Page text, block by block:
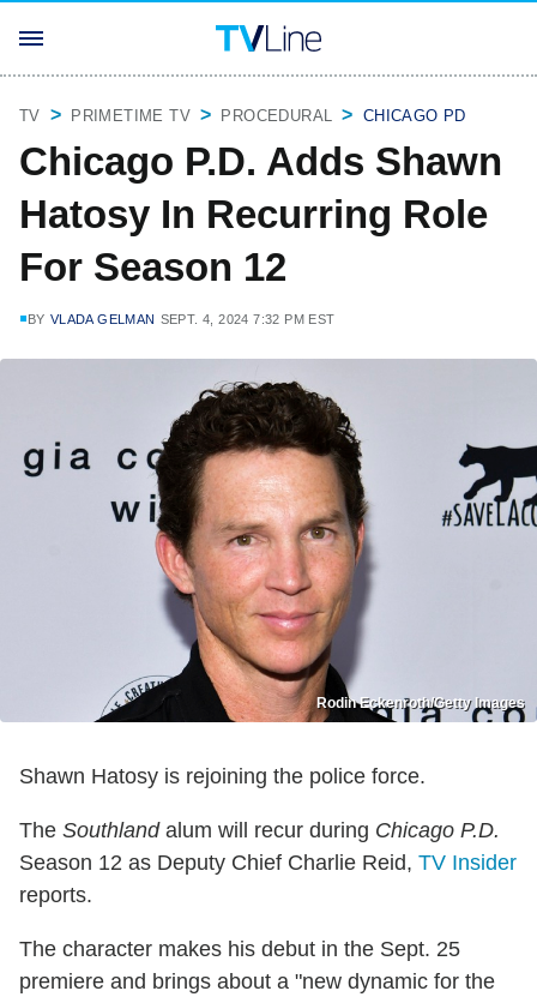
TV PRIMETIME TV PROCEDURAL CHICAGO PD
Chicago P.D. Adds Shawn
Hatosy In Recurring Role
For Season 12
BY VLADA GELMAN SEPT. 4, 2024 7:32 PM EST
Rodin Eckenroth/Getty Images
Shawn Hatosy is rejoining the police force.
The Southlandalum will recur during Chicago P.D.
Season 12 as Deputy Chief Charlie Reid, TV Insider
reports.
The character makes his debut in the Sept. 25
premiere and brings about a "new dynamic for the